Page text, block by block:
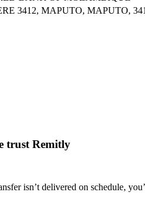
3412, MAPUTO, MAPUTO,
trust Remitly
isn’t delivered on schedule,